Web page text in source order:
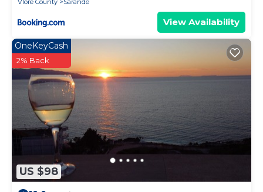
Vlore County
Sarande
View Availability
US $98
OneKeyCash
2% Back